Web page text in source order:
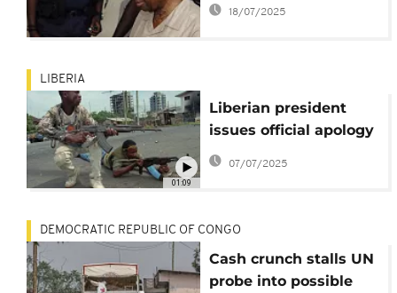
18/07/2025
01:09
LIBERIA
Liberian president
issues official apology
to civil war victims
07/07/2025
DEMOCRATIC REPUBLIC OF CONGO
Cash crunch stalls UN
probe into possible